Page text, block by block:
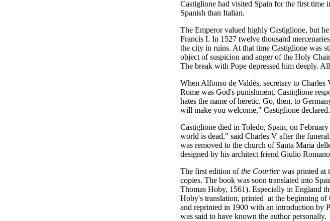
Castiglione had visited Spain for the first time
Spanish than Italian.
The Emperor valued highly Castiglione, but
Francis I. In 1527 twelve thousand
the city in ruins. At that time Castiglione was
object of suspicion and anger of the Holy
The break with Pope depressed him deeply.
When Alfonso de Valdés, secretary to Charles
Rome was God's punishment, Castiglione
hates the name of heretic. Go, then, to
will make you welcome," Castiglione declared.
Castiglione died in Toledo, Spain, on
world is dead," said Charles V after the
was removed to the church of Santa Maria
designed by his architect friend Giulio
The first edition ofthe Courtierwas printed at
copies. The book was soon translated into
Thomas Hoby, 1561). Especially in England
Hoby's translation, printed at the beginning of
and reprinted in 1900 with an introduction by
was said to have known the author